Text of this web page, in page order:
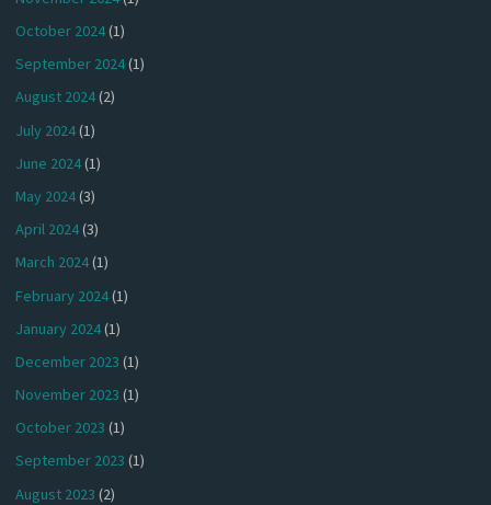
October 2024(1)
September 2024(1)
August 2024(2)
July 2024(1)
June 2024(1)
May 2024(3)
April 2024(3)
March 2024(1)
February 2024(1)
January 2024(1)
December 2023 (1)
November 2023 (1)
October 2023 (1)
September 2023 (1)
August 2023 (2)